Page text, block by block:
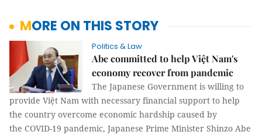
MORE ON THIS STORY
Politics & Law
Abe committed to help Việt Nam's
economy recover from pandemic
The Japanese Government is willing to
provide Việt Nam with necessary financial support to help
the country overcome economic hardship caused by
the COVID-19 pandemic, Japanese Prime Minister Shinzo Abe